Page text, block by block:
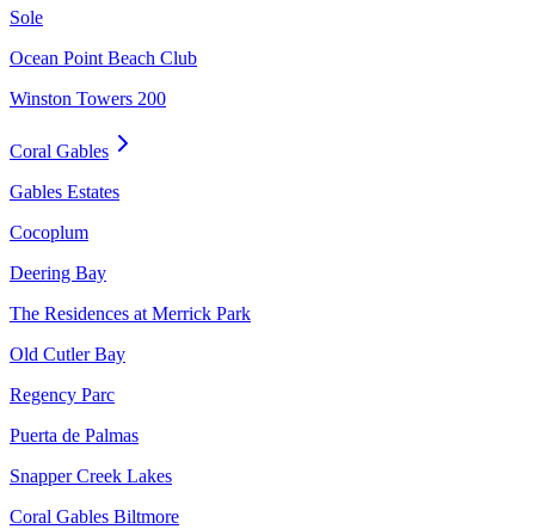
Sole
Ocean Point Beach Club
Winston Towers 200
Coral Gables
Gables Estates
Cocoplum
Deering Bay
The Residences at Merrick Park
Old Cutler Bay
Regency Parc
Puerta de Palmas
Snapper Creek Lakes
Coral Gables Biltmore